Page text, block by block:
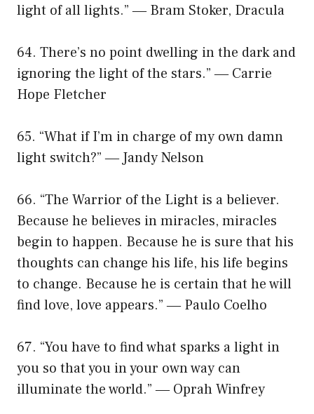
light of all lights.” ― Bram Stoker, Dracula
64. There’s no point dwelling in the dark and
ignoring the light of the stars.” ― Carrie
Hope Fletcher
65. “What if I’m in charge of my own damn
light switch?” ― Jandy Nelson
66. “The Warrior of the Light is a believer.
Because he believes in miracles, miracles
begin to happen. Because he is sure that his
thoughts can change his life, his life begins
to change. Because he is certain that he will
find love, love appears.” ― Paulo Coelho
67. “You have to find what sparks a light in
you so that you in your own way can
illuminate the world.” ― Oprah Winfrey